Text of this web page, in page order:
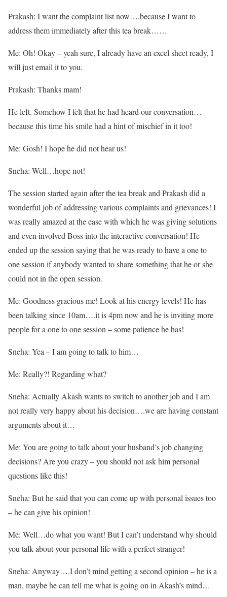
Prakash: I want the complaint list now….because I want to
address them immediately after this tea break……
Me: Oh! Okay – yeah sure, I already have an excel sheet ready, I
will just email it to you.
Prakash: Thanks mam!
He left. Somehow I felt that he had heard our conversation…
because this time his smile had a hint of mischief in it too!
Me: Gosh! I hope he did not hear us!
Sneha: Well…hope not!
The session started again after the tea break and Prakash did a
wonderful job of addressing various complaints and grievances! I
was really amazed at the ease with which he was giving solutions
and even involved Boss into the interactive conversation! He
ended up the session saying that he was ready to have a one to
one session if anybody wanted to share something that he or she
could not in the open session.
Me: Goodness gracious me! Look at his energy levels! He has
been talking since 10am….it is 4pm now and he is inviting more
people for a one to one session – some patience he has!
Sneha: Yea – I am going to talk to him…
Me: Really?! Regarding what?
Sneha: Actually Akash wants to switch to another job and I am
not really very happy about his decision….we are having constant
arguments about it…
Me: You are going to talk about your husband’s job changing
decisions? Are you crazy – you should not ask him personal
questions like this!
Sneha: But he said that you can come up with personal issues too
– he can give his opinion!
Me: Well…do what you want! But I can’t understand why should
you talk about your personal life with a perfect stranger!
Sneha: Anyway….I don’t mind getting a second opinion – he is a
man, maybe he can tell me what is going on in Akash’s mind…